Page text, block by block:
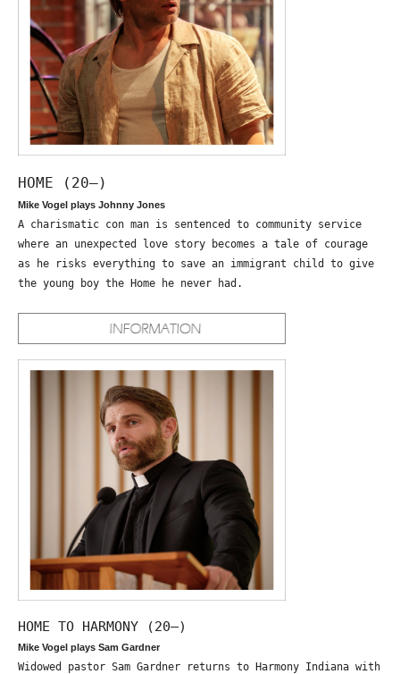
HOME (20—)
Mike Vogel plays Johnny Jones
A charismatic con man is sentenced to community service
where an unexpected love story becomes a tale of courage
as he risks everything to save an immigrant child to give
the young boy the Home he never had.
HOME TO HARMONY (20—)
Mike Vogel plays Sam Gardner
Widowed pastor Sam Gardner returns to Harmony Indiana with